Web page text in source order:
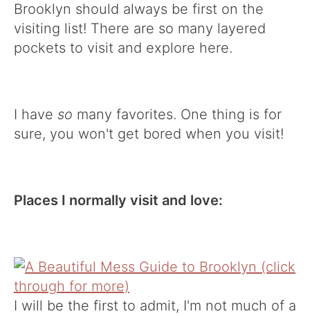
Brooklyn should always be first on the
visiting list! There are so many layered
pockets to visit and explore here.
I have so many favorites. One thing is for
sure, you won't get bored when you visit!
Places I normally visit and love:
I will be the first to admit, I'm not much of a